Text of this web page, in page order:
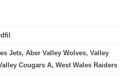
Jets, Aber Valley Wolves, Valley
Cougars A, West Wales Raiders